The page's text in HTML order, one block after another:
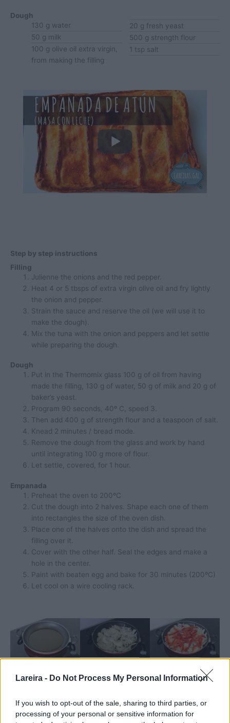
Lareira - Do Not Process My Personal Information
If you wish to opt-out of the sale, sharing to third parties, or
processing of your personal or sensitive information for
Dough
130 g water
50 g milk
100 g olive oil extra virgin,
from making the filling
20 g fresh yeast
500 g strength flour
1 tsp salt
Step by step instructions
Filling
Julienne the onions and the red pepper.
Heat 4 or 5 tbsps of extra virgin olive oil and fry lightly
the onion and pepper.
Strain the sauce and reserve the oil (we will use it to
make the dough).
Mix the tuna with the onion and peppers and let settle
while preparing the dough.
Dough
Put in the Thermomix glass 100 g of oil from having
made the filling, 130 g of water, 50 g of milk and 20 g of
baker’s yeast.
Program 90 seconds, 40º C, speed 3.
Then add 400 g of strength flour and a teaspoon of salt.
Knead 2 minutes / bread mode.
Remove the dough from the glass and work by hand
until integrating 100 g more of flour.
Let settle, covered, for 1 hour.
Empanada
Preheat the oven to 200ºC
Cut the dough into 2 halves. Shape each one of them
into rectangles the size of the oven dish.
Place one of the halves onto the dish and spread the
filling over it.
Cover with the other half. Seal the edges and make a
hole in the center.
Paint with beaten egg and bake for 30 minutes (200ºC)
Let cool on a wire cooling rack.